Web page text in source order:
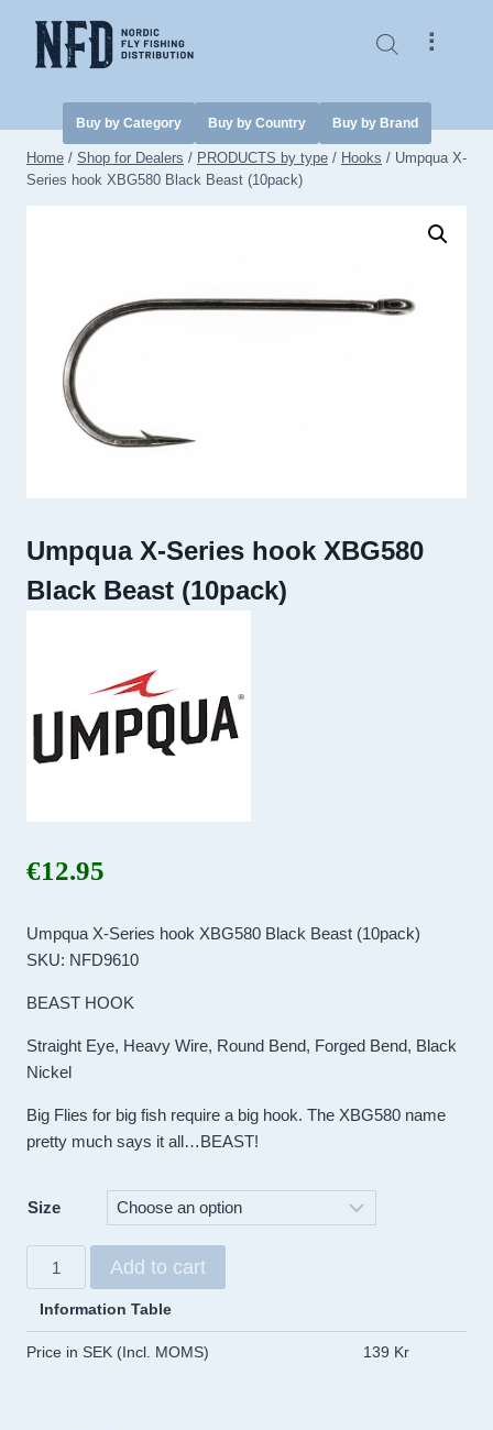
content
⠇
Buy by Category Buy by Country Buy by Brand
Home / Shop for Dealers / PRODUCTS by type / Hooks / Umpqua X-
Series hook XBG580 Black Beast (10pack)
Umpqua X-Series hook XBG580
Black Beast (10pack)
€12.95
Umpqua X-Series hook XBG580 Black Beast (10pack)
SKU: NFD9610
BEAST HOOK
Straight Eye, Heavy Wire, Round Bend, Forged Bend, Black
Nickel
Big Flies for big fish require a big hook. The XBG580 name
pretty much says it all…BEAST!
Size
Umpqua
X-
Series
hook
XBG580
Add to cart
Information Table
Price in SEK (Incl. MOMS) 139 Kr